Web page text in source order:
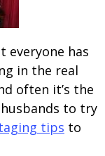
everyone has
in the real
often it’s the
to try
tips to